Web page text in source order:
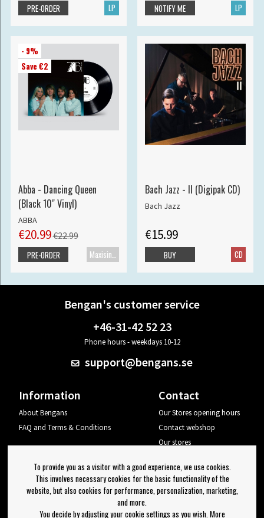
LP
PRE-ORDER LP
NOTIFY ME
- 9%
Save €2
Abba - Dancing Queen
(Black 10" Vinyl)
ABBA
€20.99€22.99
PRE-ORDER
Bach Jazz - II (Digipak CD)
Bach Jazz
€15.99
CD
BUY
Bengan's customer service
+46-31-42 52 23
Phone hours - weekdays 10-12
support@bengans.se
Information
About Bengans
FAQ and Terms & Conditions
Contact
Our Stores opening hours
Contact webshop
Our stores
Log out
Newsletter
To provide you as a visitor with a good experience, we use cookies.
This involves necessary cookies for the basic functionality of the
website, but also cookies for performance, personalization, marketing,
and more.
You decide by adjusting your cookie settings as you wish. More